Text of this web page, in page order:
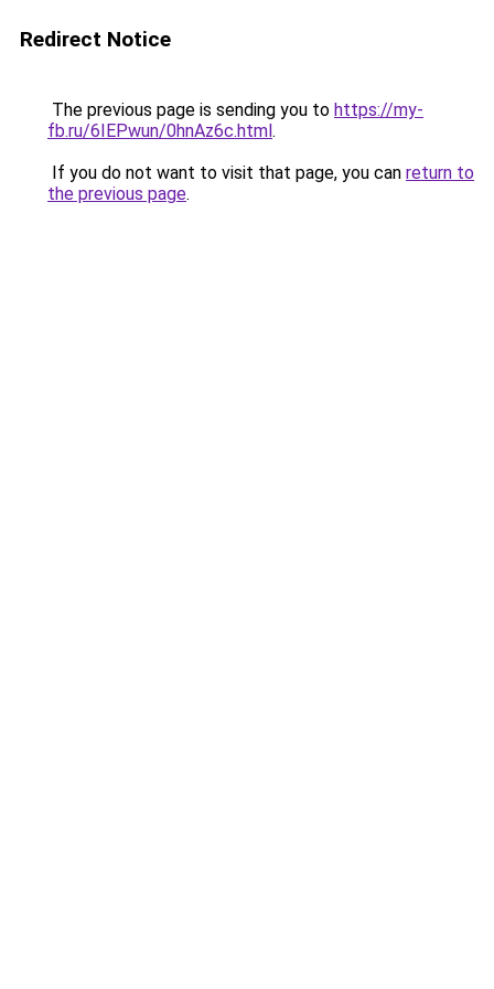
Redirect Notice
The previous page is sending you to https://my-
fb.ru/6IEPwun/0hnAz6c.html.
If you do not want to visit that page, you can return to
the previous page.